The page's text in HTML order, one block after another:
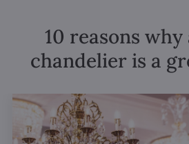
10 reasons
chandelier is a